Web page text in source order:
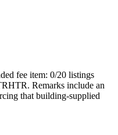
fee item: 0/20 listings
Remarks include an
that building-supplied